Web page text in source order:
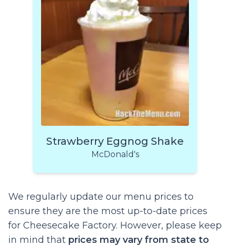
Strawberry Eggnog Shake
McDonald's
We regularly update our menu prices to
ensure they are the most up-to-date prices
for Cheesecake Factory. However, please keep
in mind that prices may vary from state to